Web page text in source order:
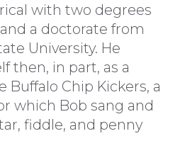
with two degrees
a doctorate from
University. He
then, in part, as a
Chip Kickers, a
which Bob sang and
fiddle, and penny